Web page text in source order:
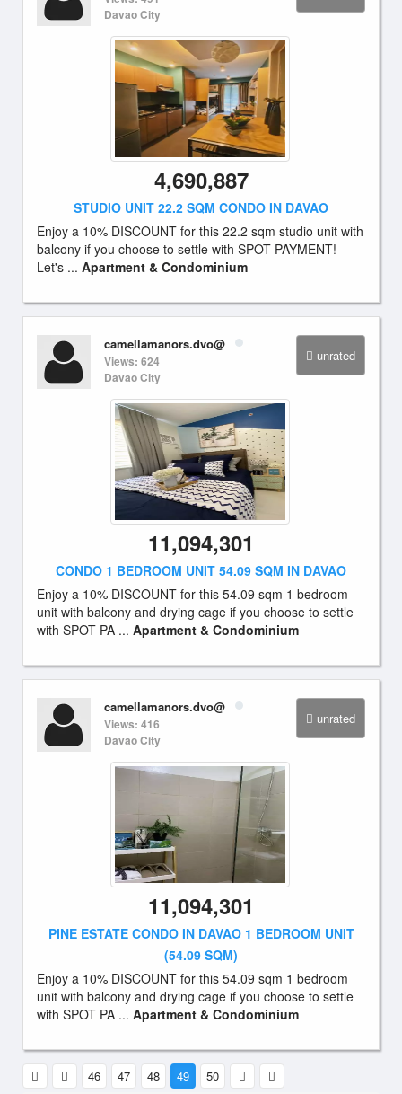
Davao City
4,690,887
STUDIO UNIT 22.2 SQM CONDO IN DAVAO
Enjoy a 10% DISCOUNT for this 22.2 sqm studio unit with
balcony if you choose to settle with SPOT PAYMENT!
Let's ... Apartment & Condominium
unrated
camellamanors.dvo@
Views: 624
Davao City
11,094,301
CONDO 1 BEDROOM UNIT 54.09 SQM IN DAVAO
Enjoy a 10% DISCOUNT for this 54.09 sqm 1 bedroom
unit with balcony and drying cage if you choose to settle
with SPOT PA ... Apartment & Condominium
unrated
camellamanors.dvo@
Views: 416
Davao City
11,094,301
PINE ESTATE CONDO IN DAVAO 1 BEDROOM UNIT
(54.09 SQM)
Enjoy a 10% DISCOUNT for this 54.09 sqm 1 bedroom
unit with balcony and drying cage if you choose to settle
with SPOT PA ... Apartment & Condominium
46 47 48 49 50